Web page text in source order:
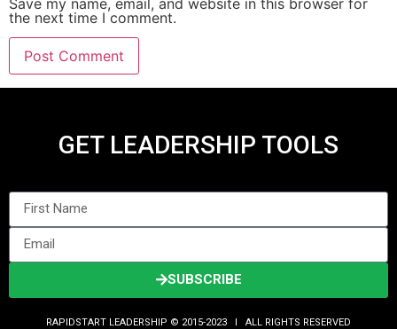
Save my name, email, and website in this browser for
the next time I comment.
GET LEADERSHIP TOOLS
SUBSCRIBE
RAPIDSTART LEADERSHIP © 2015-2023 Ι ALL RIGHTS RESERVED